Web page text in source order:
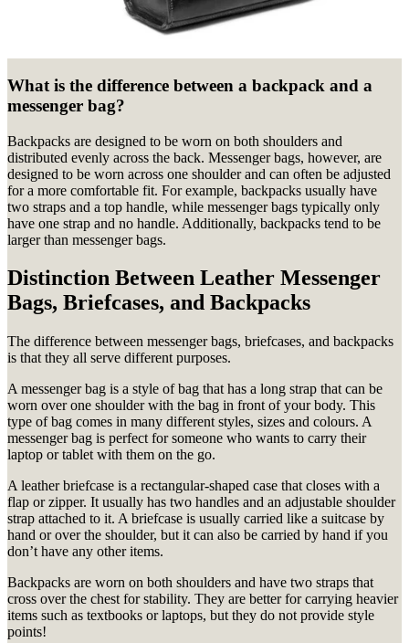
What is the difference between a backpack and a
messenger bag?
Backpacks are designed to be worn on both shoulders and
distributed evenly across the back. Messenger bags, however, are
designed to be worn across one shoulder and can often be adjusted
for a more comfortable fit. For example, backpacks usually have
two straps and a top handle, while messenger bags typically only
have one strap and no handle. Additionally, backpacks tend to be
larger than messenger bags.
Distinction Between Leather Messenger
Bags, Briefcases, and Backpacks
The difference between messenger bags, briefcases, and backpacks
is that they all serve different purposes.
A messenger bag is a style of bag that has a long strap that can be
worn over one shoulder with the bag in front of your body. This
type of bag comes in many different styles, sizes and colours. A
messenger bag is perfect for someone who wants to carry their
laptop or tablet with them on the go.
A leather briefcase is a rectangular-shaped case that closes with a
flap or zipper. It usually has two handles and an adjustable shoulder
strap attached to it. A briefcase is usually carried like a suitcase by
hand or over the shoulder, but it can also be carried by hand if you
don’t have any other items.
Backpacks are worn on both shoulders and have two straps that
cross over the chest for stability. They are better for carrying heavier
items such as textbooks or laptops, but they do not provide style
points!